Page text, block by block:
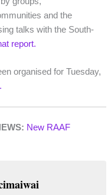
and the
talks with the South-
report.
organised for Tuesday,
New RAAF